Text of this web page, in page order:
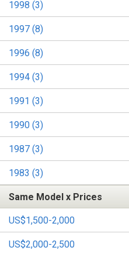
1998 (3)
1997 (8)
1996 (8)
1994 (3)
1991 (3)
1990 (3)
1987 (3)
1983 (3)
Same Model x Prices
US$1,500-2,000
US$2,000-2,500